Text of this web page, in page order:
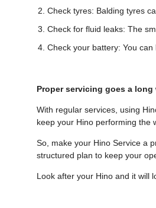
Check tyres: Balding tyres
Check for fluid leaks: The
Check your battery: You
Proper servicing goes a long
With regular services, using
keep your Hino performing the
So, make your Hino Service a
structured plan to keep your
Look after your Hino and it will